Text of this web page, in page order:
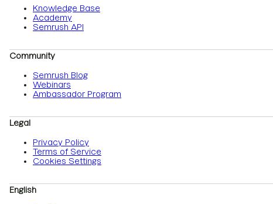
Knowledge Base
Academy
Semrush API
Community
Semrush Blog
Webinars
Ambassador Program
Legal
Privacy Policy
Terms of Service
Cookies Settings
English